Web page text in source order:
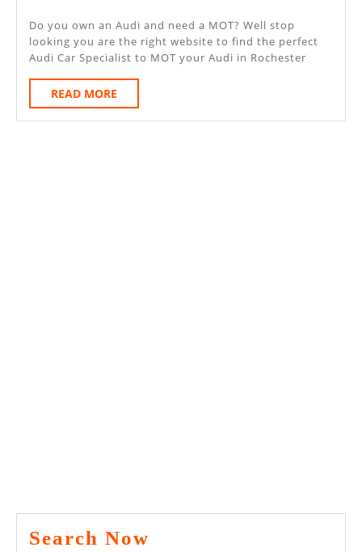
Do you own an Audi and need a MOT? Well stop
looking you are the right website to find the perfect
Audi Car Specialist to MOT your Audi in Rochester
READ MORE
MORE
Search Now